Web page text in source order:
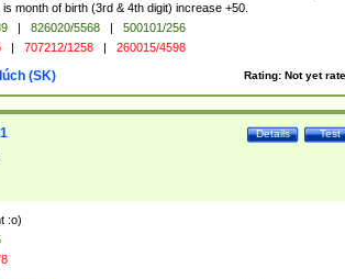
month of birth (3rd & 4th digit) increase +50.
| 826020/5568 |
500101/256
| 707212/1258 | 260015/4598
Rating: Not yet
(SK)
Test
Details
:o)